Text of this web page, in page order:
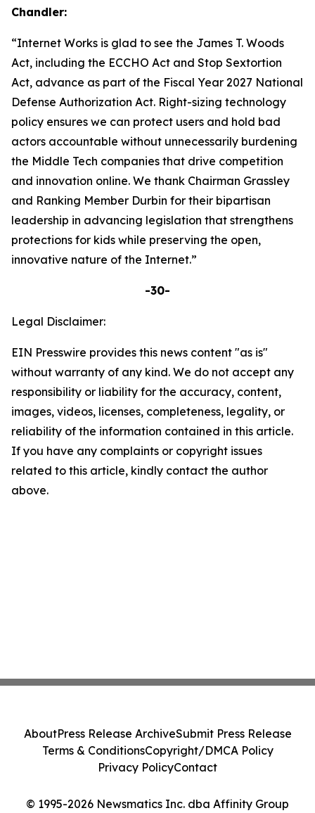
Chandler:
“Internet Works is glad to see the James T. Woods
Act, including the ECCHO Act and Stop Sextortion
Act, advance as part of the Fiscal Year 2027 National
Defense Authorization Act. Right-sizing technology
policy ensures we can protect users and hold bad
actors accountable without unnecessarily burdening
the Middle Tech companies that drive competition
and innovation online. We thank Chairman Grassley
and Ranking Member Durbin for their bipartisan
leadership in advancing legislation that strengthens
protections for kids while preserving the open,
innovative nature of the Internet.”
-30-
Legal Disclaimer:
EIN Presswire provides this news content "as is"
without warranty of any kind. We do not accept any
responsibility or liability for the accuracy, content,
images, videos, licenses, completeness, legality, or
reliability of the information contained in this article.
If you have any complaints or copyright issues
related to this article, kindly contact the author
above.
© 1995-2026 Newsmatics Inc. dba Affinity Group
AboutPress Release ArchiveSubmit Press Release
Terms & ConditionsCopyright/DMCA Policy
Privacy PolicyContact